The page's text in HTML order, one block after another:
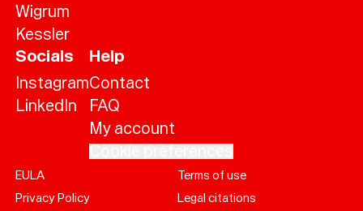
Wigrum
Kessler
Socials
Instagram
LinkedIn
Help
Contact
FAQ
My account
EULA
Terms of use
Privacy Policy
Legal citations